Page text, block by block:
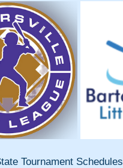
Tournament Schedules